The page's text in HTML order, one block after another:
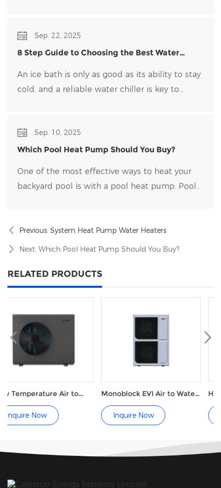
generate it directly.
Sep. 22, 2025
8 Step Guide to Choosing the Best Water
An ice bath is only as good as its ability to stay
cold, and a reliable water chiller​ is key to
setup can be overwhelming, with many options
on the market.
Sep. 10, 2025
Which Pool Heat Pump Should You Buy?
One of the most effective ways to heat your
backyard pool is with a pool heat pump. Pool
Previous: System Heat Pump Water Heaters
Next: Which Pool Heat Pump Should You Buy?
RELATED PRODUCTS
to
Monoblock EVI Air to Water
Inquire Now
Hot tub A200
Inquire Now